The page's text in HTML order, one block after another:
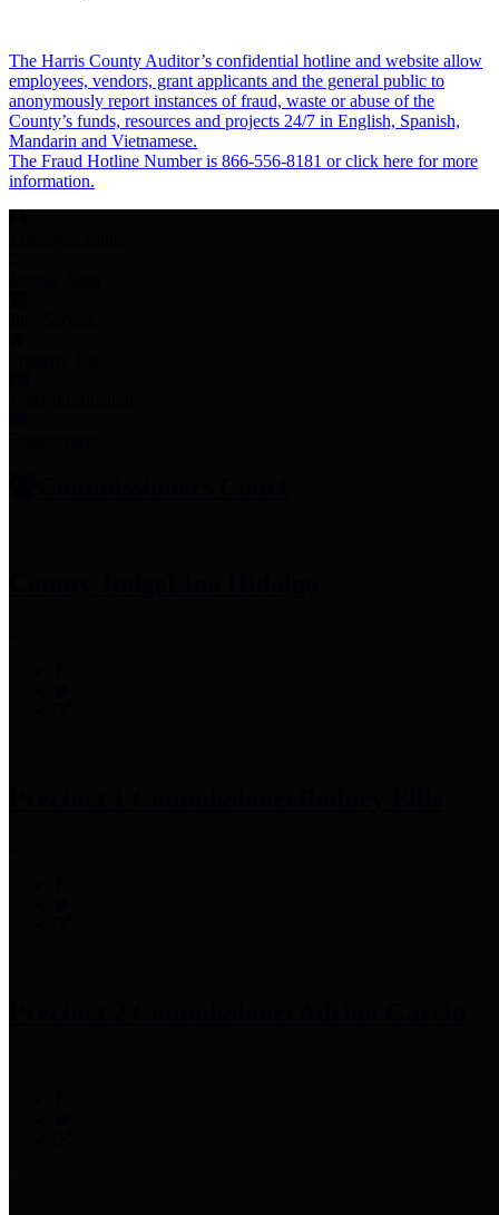
The Harris County Auditor’s confidential hotline and website allow
employees, vendors, grant applicants and the general public to
anonymously report instances of fraud, waste or abuse of the
County’s funds, resources and projects 24/7 in English, Spanish,
Mandarin and Vietnamese.
The Fraud Hotline Number is 866-556-8181 or click here for more
information.